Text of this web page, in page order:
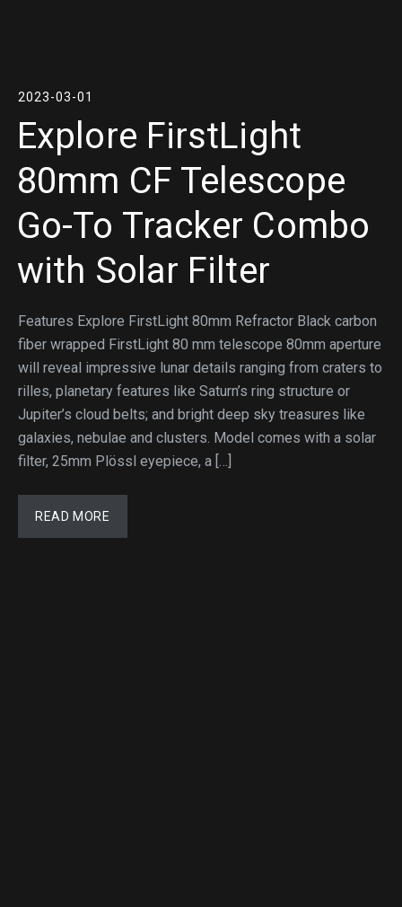
2023-03-01
Explore FirstLight
80mm CF Telescope
Go-To Tracker Combo
with Solar Filter
Features Explore FirstLight 80mm Refractor Black carbon
fiber wrapped FirstLight 80 mm telescope 80mm aperture
will reveal impressive lunar details ranging from craters to
rilles, planetary features like Saturn’s ring structure or
Jupiter’s cloud belts; and bright deep sky treasures like
galaxies, nebulae and clusters. Model comes with a solar
filter, 25mm Plössl eyepiece, a […]
READ MORE